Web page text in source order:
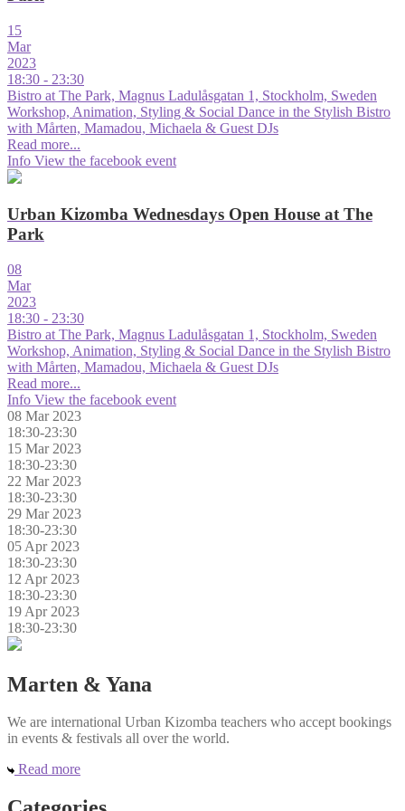
15
Mar
2023
18:30 - 23:30
Bistro at The Park, Magnus Ladulåsgatan 1, Stockholm, Sweden
Workshop, Animation, Styling & Social Dance in the Stylish Bistro
with Mårten, Mamadou, Michaela & Guest DJs
Read more...
Info View the facebook event
Urban Kizomba Wednesdays Open House at The
Park
08
Mar
2023
18:30 - 23:30
Bistro at The Park, Magnus Ladulåsgatan 1, Stockholm, Sweden
Workshop, Animation, Styling & Social Dance in the Stylish Bistro
with Mårten, Mamadou, Michaela & Guest DJs
Read more...
Info View the facebook event
08 Mar 2023
18:30-23:30
15 Mar 2023
18:30-23:30
22 Mar 2023
18:30-23:30
29 Mar 2023
18:30-23:30
05 Apr 2023
18:30-23:30
12 Apr 2023
18:30-23:30
19 Apr 2023
18:30-23:30
Marten & Yana
We are international Urban Kizomba teachers who accept bookings
in events & festivals all over the world.
Read more